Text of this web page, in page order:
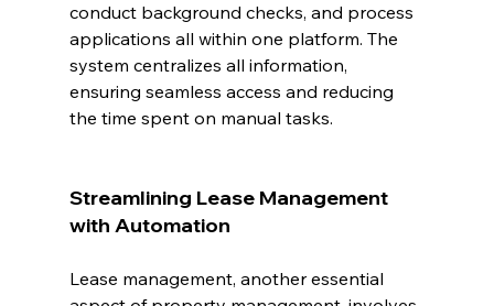
conduct background checks, and process
applications all within one platform. The
system centralizes all information,
ensuring seamless access and reducing
the time spent on manual tasks.
Streamlining Lease Management
with Automation
Lease management, another essential